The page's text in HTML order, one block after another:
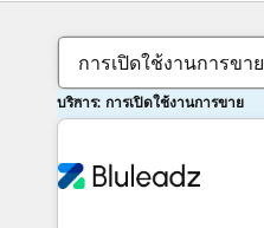
การเปิดใช้งานการขาย
บริการ: การเปิดใช้งานการขาย